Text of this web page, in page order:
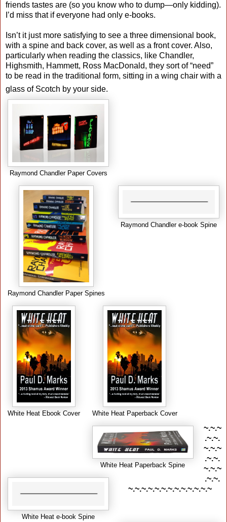
friends tastes are (so you know who to dump—only kidding).
I’d miss that if everyone had only e-books.
Isn’t it just more satisfying to see a three dimensional book,
with a spine and back cover, as well as a front cover. Also,
particularly when reading the classics, like Chandler,
Highsmith, Hammett, Ross MacDonald, they sort of “need”
to be read in the traditional form, sitting in a wing chair with a
glass of Scotch by your side.
Raymond Chandler Paper Covers
Raymond Chandler Paper Spines
Raymond Chandler e-book Spine
White Heat Ebook Cover White Heat Paperback Cover
White Heat Paperback Spine
White Heat e-book Spine
~.~.~
.~.~.
~.~.~
.~.~.
~.~.~
.~.~.
~.~.~.~.~.~.~.~.~.~.~.~.~